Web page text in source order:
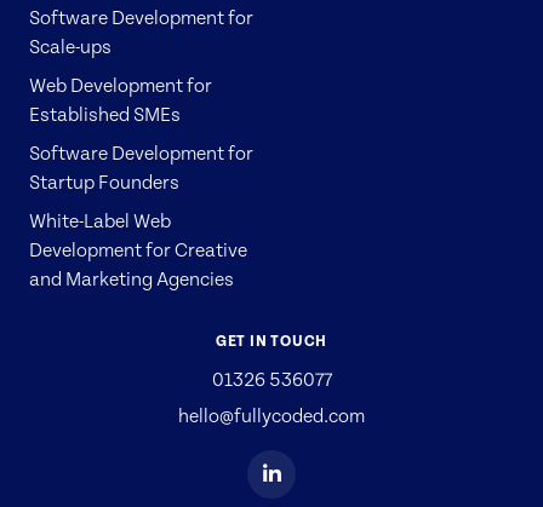
Software Development for
Scale-ups
Web Development for
Established SMEs
Software Development for
Startup Founders
White-Label Web
Development for Creative
and Marketing Agencies
GET IN TOUCH
01326 536077
hello@fullycoded.com